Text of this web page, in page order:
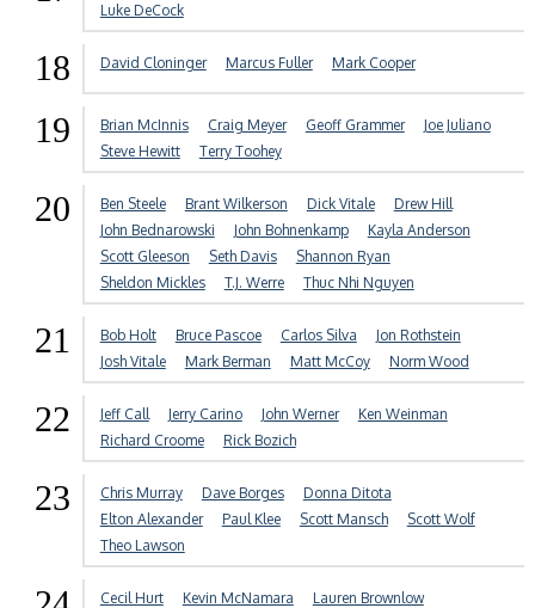
Luke DeCock
18 David Cloninger Marcus Fuller Mark Cooper
19 Brian McInnis Craig Meyer Geoff Grammer
Joe Juliano
Steve Hewitt
Terry Toohey
20 Ben Steele Brant Wilkerson Dick Vitale
Drew Hill
John Bednarowski
John Bohnenkamp
Kayla Anderson
Scott Gleeson
Seth Davis
Shannon Ryan
Sheldon Mickles
T.J. Werre Thuc Nhi Nguyen
21 Bob Holt Bruce Pascoe Carlos Silva
Jon Rothstein
Josh Vitale
Mark Berman Matt McCoy Norm Wood
22 Jeff Call Jerry Carino John Werner
Ken Weinman
Richard Croome
Rick Bozich
23 Chris Murray Dave Borges
Donna Ditota
Elton Alexander
Paul Klee Scott Mansch
Scott Wolf
Theo Lawson
Cecil Hurt Kevin McNamara
Lauren Brownlow